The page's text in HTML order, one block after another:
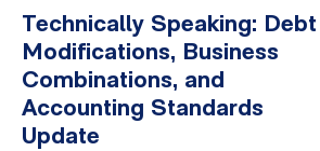
Technically Speaking: Debt
Modifications, Business
Combinations, and
Accounting Standards
Update